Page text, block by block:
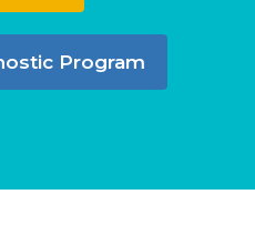
Program